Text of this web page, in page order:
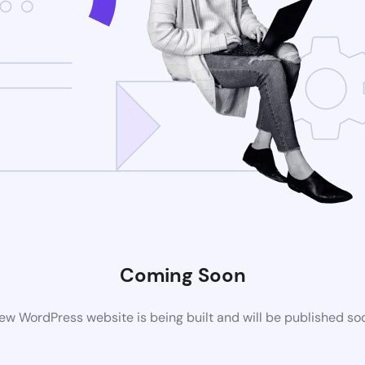
Coming Soon
WordPress website is being built and will be published